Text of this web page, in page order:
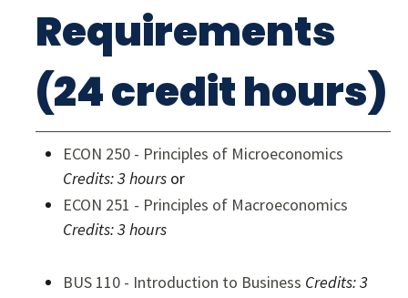
Requirements
(24 credit hours)
ECON 250 - Principles of Microeconomics
Credits:3 hours or
ECON 251 - Principles of Macroeconomics
Credits:3 hours
BUS 110 - Introduction to Business Credits:3